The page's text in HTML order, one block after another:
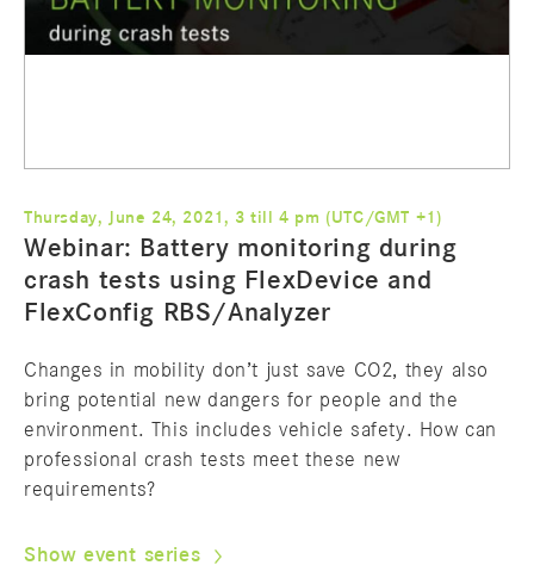
Thursday, June 24, 2021, 3 till 4 pm (UTC/GMT +1)
Webinar: Battery monitoring during
crash tests using FlexDevice and
FlexConfig RBS/Analyzer
Changes in mobility don’t just save CO2, they also
bring potential new dangers for people and the
environment. This includes vehicle safety. How can
professional crash tests meet these new
requirements?
Show event series